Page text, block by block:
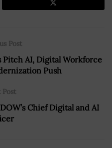
Post
Pitch AI, Digital Workforce
Push
Post
Chief Digital and AI